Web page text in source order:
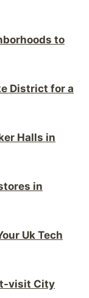
to
District for a
Halls in
in
Uk Tech
visit City